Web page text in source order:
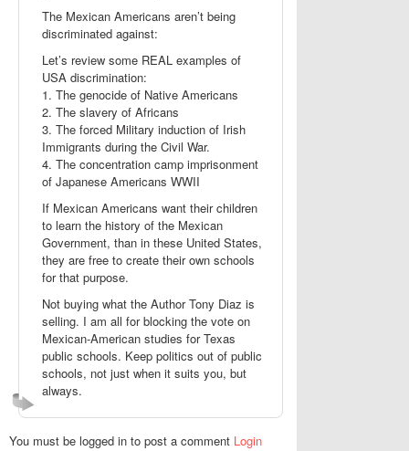
The Mexican Americans aren’t being
discriminated against:
Let’s review some REAL examples of
USA discrimination:
1. The genocide of Native Americans
2. The slavery of Africans
3. The forced Military induction of Irish
Immigrants during the Civil War.
4. The concentration camp imprisonment
of Japanese Americans WWII
If Mexican Americans want their children
to learn the history of the Mexican
Government, than in these United States,
they are free to create their own schools
for that purpose.
Not buying what the Author Tony Diaz is
selling. I am all for blocking the vote on
Mexican-American studies for Texas
public schools. Keep politics out of public
schools, not just when it suits you, but
always.
You must be logged in to post a comment Login